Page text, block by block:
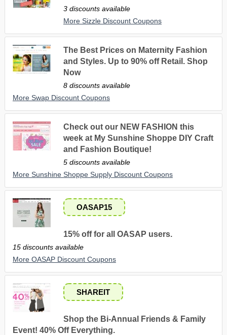
3 discounts available
More Sizzle Discount Coupons
The Best Prices on Maternity Fashion
and Styles. Up to 90% off Retail. Shop
Now
8 discounts available
More Swap Discount Coupons
Check out our NEW FASHION this
week at My Sunshine Shoppe DIY Craft
and Fashion Boutique!
5 discounts available
More Sunshine Shoppe Supply Discount Coupons
OASAP15
15% off for all OASAP users.
15 discounts available
More OASAP Discount Coupons
SHAREIT
Shop the Bi-Annual Friends & Family
Event! 40% Off Everything.